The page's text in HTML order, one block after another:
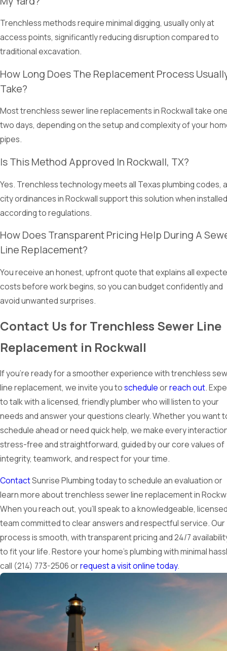
Trenchless methods require minimal digging, usually only at
access points, significantly reducing disruption compared to
traditional excavation.
How Long Does The Replacement Process
Take?
Most trenchless sewer line replacements in Rockwall take
two days, depending on the setup and complexity of your
pipes.
Is This Method Approved In Rockwall, TX?
Yes. Trenchless technology meets all Texas plumbing codes,
city ordinances in Rockwall support this solution when installed
according to regulations.
How Does Transparent Pricing Help During A
Line Replacement?
You receive an honest, upfront quote that explains all
costs before work begins, so you can budget confidently and
avoid unwanted surprises.
Contact Us for Trenchless Sewer Line
Replacement in Rockwall
If you’re ready for a smoother experience with trenchless
line replacement, we invite you toscheduleorreach out.
to talk with a licensed, friendly plumber who will listen to your
needs and answer your questions clearly. Whether you want
schedule ahead or need quick help, we make every
stress-free and straightforward, guided by our core values of
integrity, teamwork, and respect for your time.
ContactSunrise Plumbing today to schedule an evaluation or
learn more about trenchless sewer line replacement in
When you reach out, you’ll speak to a knowledgeable,
team committed to clear answers and respectful service. Our
process is smooth, with transparent pricing and 24/7
to fit your life. Restore your home’s plumbing with minimal
call (214) 773-2506orrequest a visit online today.